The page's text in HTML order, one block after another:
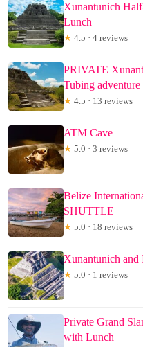
Xunantunich
Lunch
★ 4.5 · 4 reviews
PRIVATE
Tubing
★ 4.5 · 13 reviews
ATM Cave
★ 5.0 · 3 reviews
Belize
SHUTTLE
★ 5.0 · 18 reviews
Xunantunich and
★ 5.0 · 1 reviews
Private Grand
with Lunch